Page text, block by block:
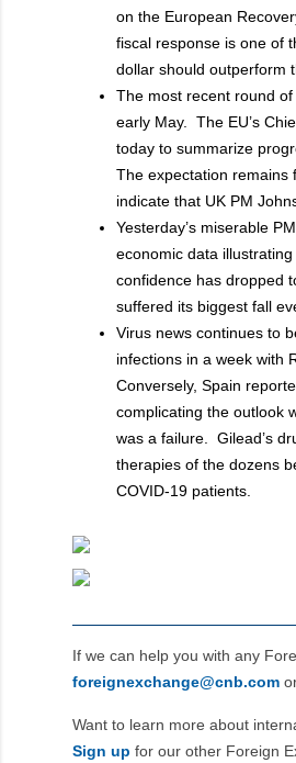
on the European
fiscal response is one of
dollar should
The most recent round
early May. The EU’s
today to summarize
The expectation
indicate that UK PM
Yesterday’s miserable
economic data
confidence has dropped
suffered its biggest fall
Virus news continues to
infections in a week with
Conversely, Spain
complicating the outlook
was a failure. Gilead’s
therapies of the dozens
COVID-19 patients.
If we can help you with any
foreignexchange@cnb.com
Want to learn more about
Sign up for our other Foreign